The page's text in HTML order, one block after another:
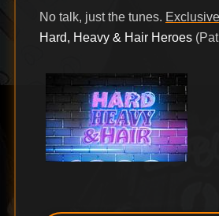
No talk, just the tunes.
Hard, Heavy & Hair Heroes